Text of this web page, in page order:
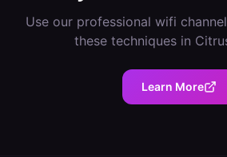
Use our professional wifi
these techniques in
Learn More